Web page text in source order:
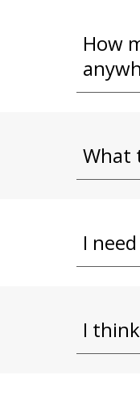
How
What
I
I